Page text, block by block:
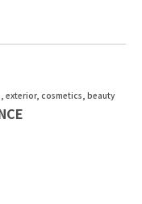
exterior, cosmetics, beauty